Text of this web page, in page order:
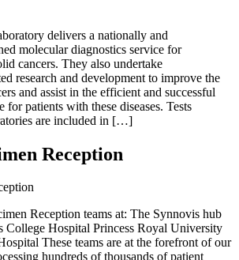
delivers a nationally and
molecular diagnostics service for
cancers. They also undertake
research and development to improve the
and assist in the efficient and successful
for patients with these diseases. Tests
are included in […]
Reception
Reception teams at: The Synnovis hub
College Hospital Princess Royal University
These teams are at the forefront of our
hundreds of thousands of patient